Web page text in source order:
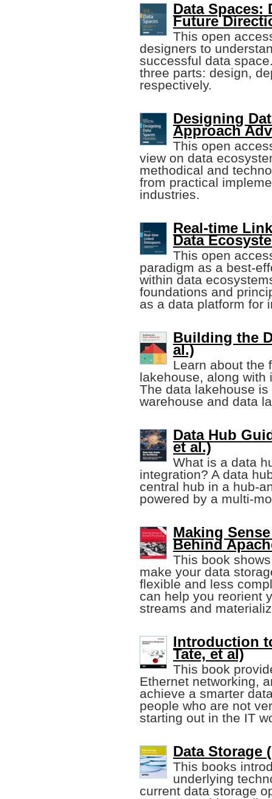
Data Spaces:
Future
This open
designers to
successful data
three parts: design,
respectively.
Designing
Approach
This open
view on data
methodical and
from practical
industries.
Real-time
Data
This open
paradigm as a best-
within data
foundations and
as a data platform for
Building the
al.)
Learn about the
lakehouse, along with
The data lakehouse
warehouse and data
Data Hub
et al.)
What is a data
integration? A data
central hub in a hub-
powered by a multi-
Making
Behind
This book
make your data
flexible and less
can help you reorient
streams and
Introduction
Tate, et al)
This book
Ethernet networking,
achieve a smarter
people who are not
starting out in the IT
Data Storage
This books
underlying
current data storage